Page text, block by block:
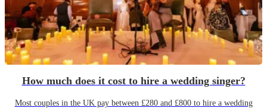
How much does it cost to hire a wedding singer?
Most couples in the UK pay between £280 and £800 to hire a wedding